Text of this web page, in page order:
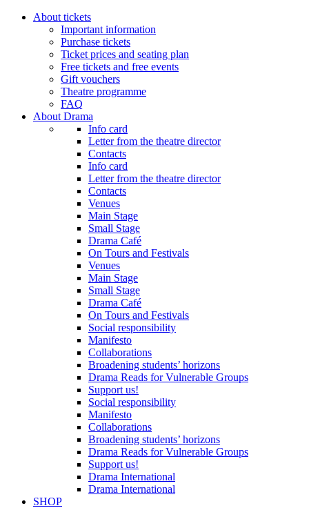
About tickets
Important information
Purchase tickets
Ticket prices and seating plan
Free tickets and free events
Gift vouchers
Theatre programme
FAQ
About Drama
Info card
Letter from the theatre director
Contacts
Info card
Letter from the theatre director
Contacts
Venues
Main Stage
Small Stage
Drama Café
On Tours and Festivals
Venues
Main Stage
Small Stage
Drama Café
On Tours and Festivals
Social responsibility
Manifesto
Collaborations
Broadening students’ horizons
Drama Reads for Vulnerable Groups
Support us!
Social responsibility
Manifesto
Collaborations
Broadening students’ horizons
Drama Reads for Vulnerable Groups
Support us!
Drama International
Drama International
SHOP